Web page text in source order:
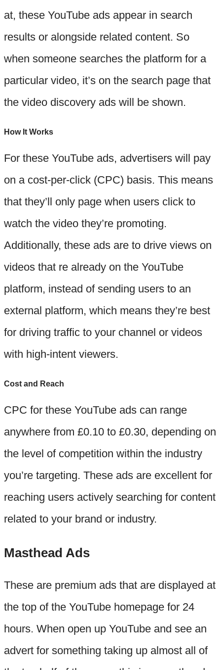
at, these YouTube ads appear in search
results or alongside related content. So
when someone searches the platform for a
particular video, it’s on the search page that
the video discovery ads will be shown.
How It Works
For these YouTube ads, advertisers will pay
on a cost-per-click (CPC) basis. This means
that they’ll only page when users click to
watch the video they’re promoting.
Additionally, these ads are to drive views on
videos that re already on the YouTube
platform, instead of sending users to an
external platform, which means they’re best
for driving traffic to your channel or videos
with high-intent viewers.
Cost and Reach
CPC for these YouTube ads can range
anywhere from £0.10 to £0.30, depending on
the level of competition within the industry
you’re targeting. These ads are excellent for
reaching users actively searching for content
related to your brand or industry.
Masthead Ads
These are premium ads that are displayed at
the top of the YouTube homepage for 24
hours. When open up YouTube and see an
advert for something taking up almost all of